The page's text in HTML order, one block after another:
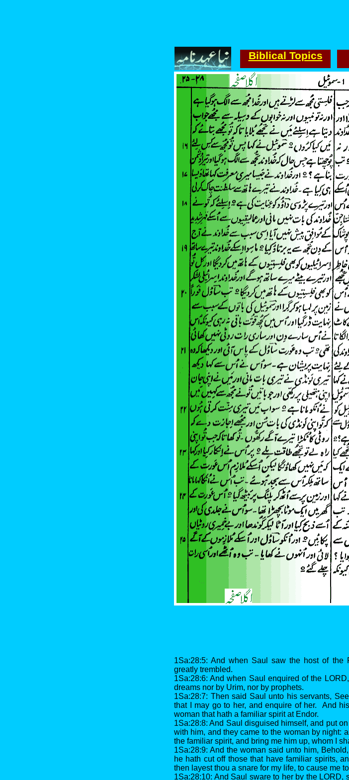
1Sa:28:5: And when Saul saw the host of the
greatly trembled.
1Sa:28:6: And when Saul enquired of the
dreams nor by Urim, nor by prophets.
1Sa:28:7: Then said Saul unto his servants,
that I may go to her, and enquire of her. And
woman that hath a familiar spirit at Endor.
1Sa:28:8: And Saul disguised himself, and put
with him, and they came to the woman by night:
the familiar spirit, and bring me him up, whom I
1Sa:28:9: And the woman said unto him,
he hath cut off those that have familiar spirits,
then layest thou a snare for my life, to cause me
1Sa:28:10: And Saul sware to her by the LORD,
Biblical Topics